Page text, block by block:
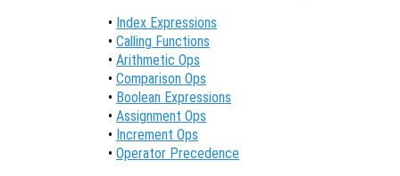
• Index Expressions
• Calling Functions
• Arithmetic Ops
• Comparison Ops
• Boolean Expressions
• Assignment Ops
• Increment Ops
• Operator Precedence